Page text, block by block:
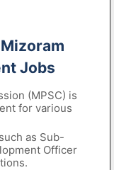
Jobs
(MPSC) is
for various
as Sub-
Officer